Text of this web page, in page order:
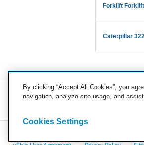
Forklift Forklift
Caterpillar
COMPANY CAREERS PRESS BLOG
Copyright © 2026, uShip Inc. and its licensors. All
By clicking “Accept All Cookies”, you
navigation, analyze site usage, and
Cookies Settings